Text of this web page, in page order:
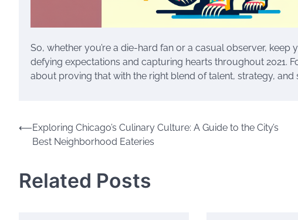
So, whether you’re a die-hard fan or a casual observer, keep
defying expectations and capturing hearts throughout 2021.
about proving that with the right blend of talent, strategy,
Post
navigation
⟵Exploring Chicago’s Culinary Culture: A Guide to the City’s
Best Neighborhood Eateries
Related Posts